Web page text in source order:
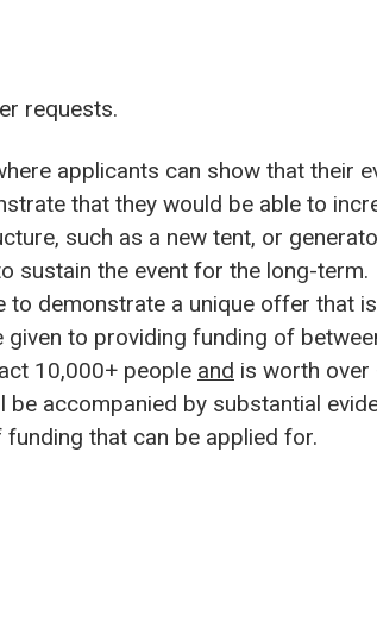
requests.
applicants can show that their
that they would be able to
such as a new tent, or
sustain the event for the long-term.
demonstrate a unique offer that
to providing funding of
10,000+ people and is worth over
accompanied by substantial
that can be applied for.